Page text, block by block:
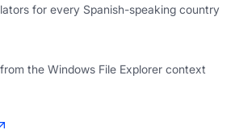
for every Spanish-speaking country
the Windows File Explorer context